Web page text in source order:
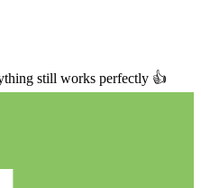
still works perfectly 👍